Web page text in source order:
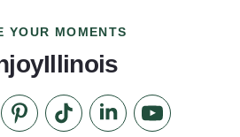
YOUR MOMENTS
us on Instagram
Check our Pinterest
Follow us on TikTok
Follow us onSubscribe to